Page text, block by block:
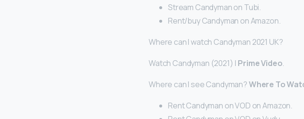
Stream Candyman on Tubi.
Rent/buy Candyman on Amazon.
Where can I watch Candyman 2021 UK?
Watch Candyman (2021) | Prime Video.
Where can I see Candyman?Where To
Rent Candyman on VOD on Amazon.